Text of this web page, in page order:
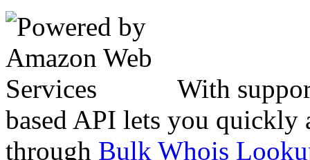
With
based API lets you quickly
through Bulk Whois